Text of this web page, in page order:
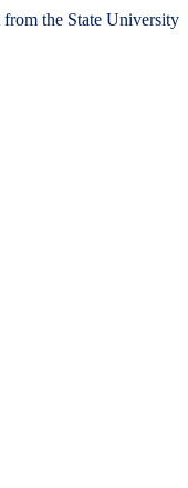
the State University